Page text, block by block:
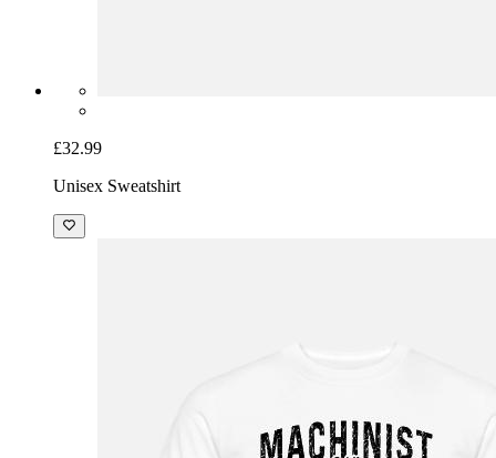
£32.99
Unisex Sweatshirt